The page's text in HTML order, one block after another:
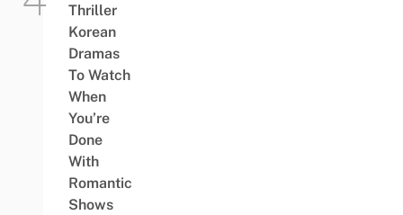
Thriller
Korean
Dramas
To Watch
When
You’re
Done
With
Romantic
Shows